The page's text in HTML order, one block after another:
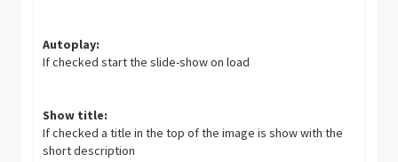
Autoplay:
If checked start the slide-show on load
Show title:
If checked a title in the top of the image is show with the
short description